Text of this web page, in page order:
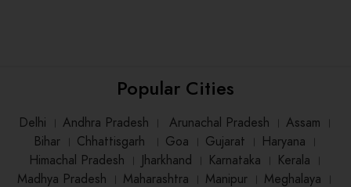
Popular Cities
Delhi । Andhra Pradesh । Arunachal Pradesh । Assam ।
Bihar। Chhattisgarh । Goa । Gujarat । Haryana ।
Himachal Pradesh । Jharkhand । Karnataka । Kerala ।
Madhya Pradesh । Maharashtra । Manipur । Meghalaya ।